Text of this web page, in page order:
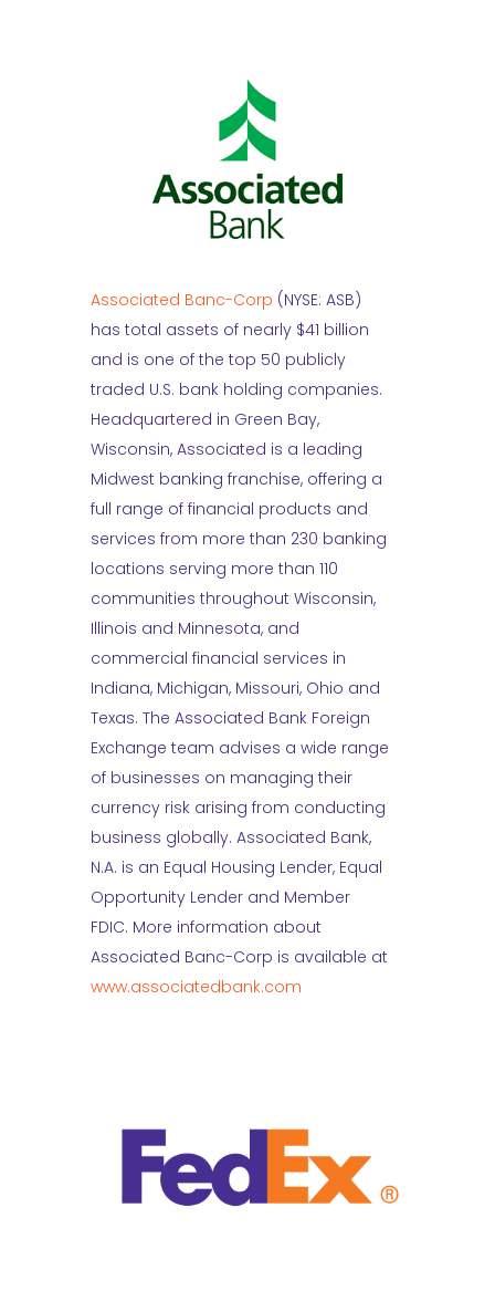
Associated Banc-Corp (NYSE: ASB)
has total assets of nearly $41 billion
and is one of the top 50 publicly
traded U.S. bank holding companies.
Headquartered in Green Bay,
Wisconsin, Associated is a leading
Midwest banking franchise, offering a
full range of financial products and
services from more than 230 banking
locations serving more than 110
communities throughout Wisconsin,
Illinois and Minnesota, and
commercial financial services in
Indiana, Michigan, Missouri, Ohio and
Texas. The Associated Bank Foreign
Exchange team advises a wide range
of businesses on managing their
currency risk arising from conducting
business globally. Associated Bank,
N.A. is an Equal Housing Lender, Equal
Opportunity Lender and Member
FDIC. More information about
Associated Banc-Corp is available at
www.associatedbank.com